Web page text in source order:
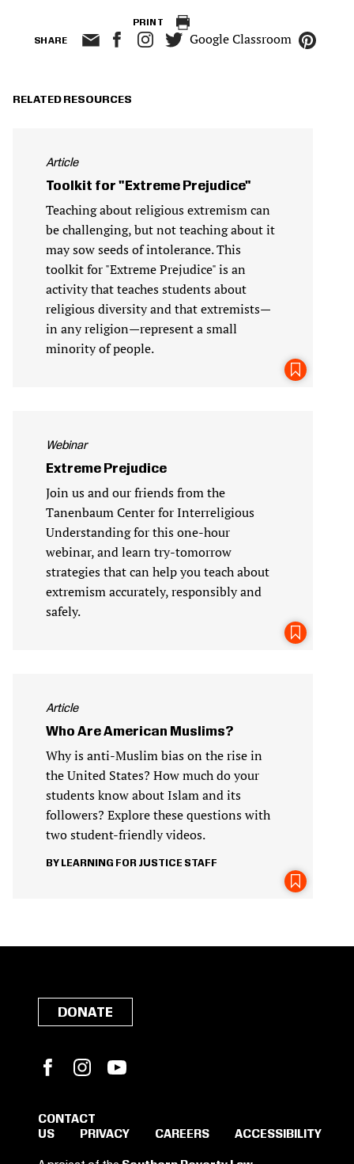
PRINT
SHARE Google Classroom
RELATED RESOURCES
Article
Toolkit for "Extreme Prejudice"
Teaching about religious extremism can
be challenging, but not teaching about it
may sow seeds of intolerance. This
toolkit for "Extreme Prejudice" is an
activity that teaches students about
religious diversity and that extremists—
in any religion—represent a small
minority of people.
Webinar
Extreme Prejudice
Join us and our friends from the
Tanenbaum Center for Interreligious
Understanding for this one-hour
webinar, and learn try-tomorrow
strategies that can help you teach about
extremism accurately, responsibly and
safely.
Article
Who Are American Muslims?
Why is anti-Muslim bias on the rise in
the United States? How much do your
students know about Islam and its
followers? Explore these questions with
two student-friendly videos.
LEARNING FOR JUSTICE STAFF
DONATE
FacebookInstagram
CONTACT
US
PRIVACY CAREERS ACCESSIBILITY